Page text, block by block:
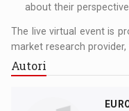
about their
The live virtual event is
market research
Autori